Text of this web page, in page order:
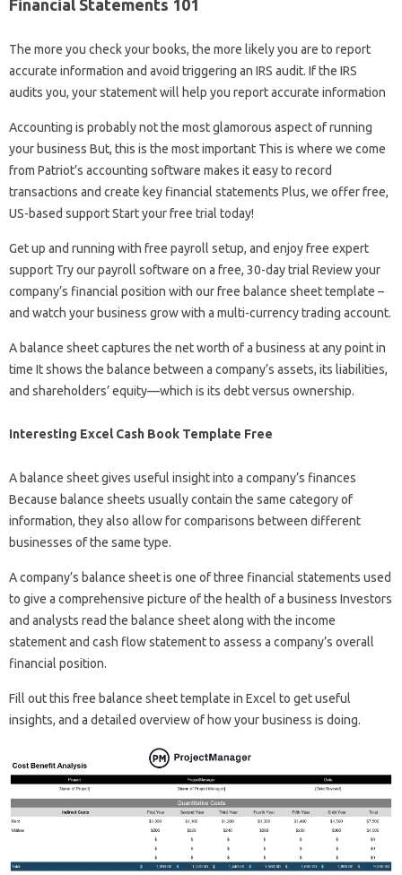
Financial Statements 101
The more you check your books, the more likely you are to report
accurate information and avoid triggering an IRS audit. If the IRS
audits you, your statement will help you report accurate information
Accounting is probably not the most glamorous aspect of running
your business But, this is the most important This is where we come
from Patriot’s accounting software makes it easy to record
transactions and create key financial statements Plus, we offer free,
US-based support Start your free trial today!
Get up and running with free payroll setup, and enjoy free expert
support Try our payroll software on a free, 30-day trial Review your
company’s financial position with our free balance sheet template –
and watch your business grow with a multi-currency trading account.
A balance sheet captures the net worth of a business at any point in
time It shows the balance between a company’s assets, its liabilities,
and shareholders’ equity—which is its debt versus ownership.
Interesting Excel Cash Book Template Free
A balance sheet gives useful insight into a company’s finances
Because balance sheets usually contain the same category of
information, they also allow for comparisons between different
businesses of the same type.
A company’s balance sheet is one of three financial statements used
to give a comprehensive picture of the health of a business Investors
and analysts read the balance sheet along with the income
statement and cash flow statement to assess a company’s overall
financial position.
Fill out this free balance sheet template in Excel to get useful
insights, and a detailed overview of how your business is doing.